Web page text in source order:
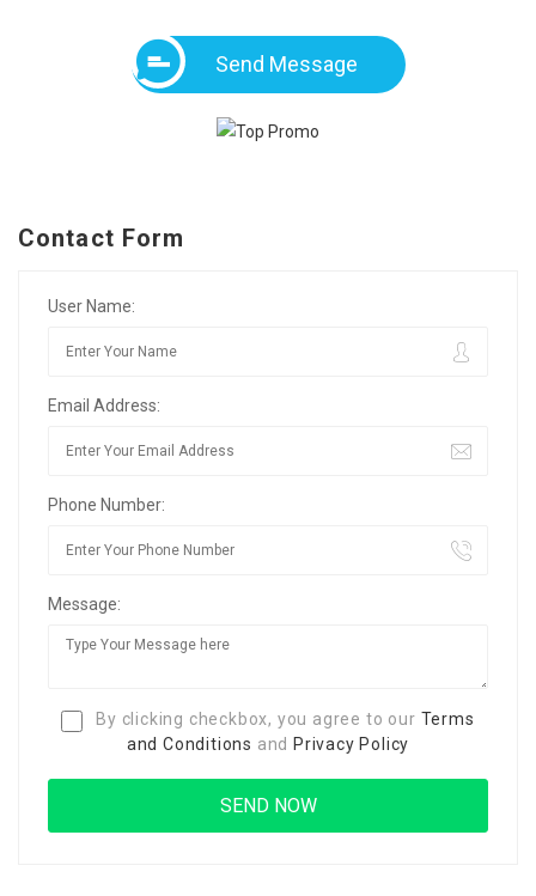
Send Message
Contact Form
User Name:
Email Address:
Phone Number:
Message:
By clicking checkbox, you agree to our Terms
and Conditions and Privacy Policy